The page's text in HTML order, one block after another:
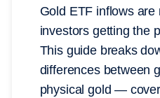
Gold ETF inflows are
investors getting the
This guide breaks
differences between
physical gold —